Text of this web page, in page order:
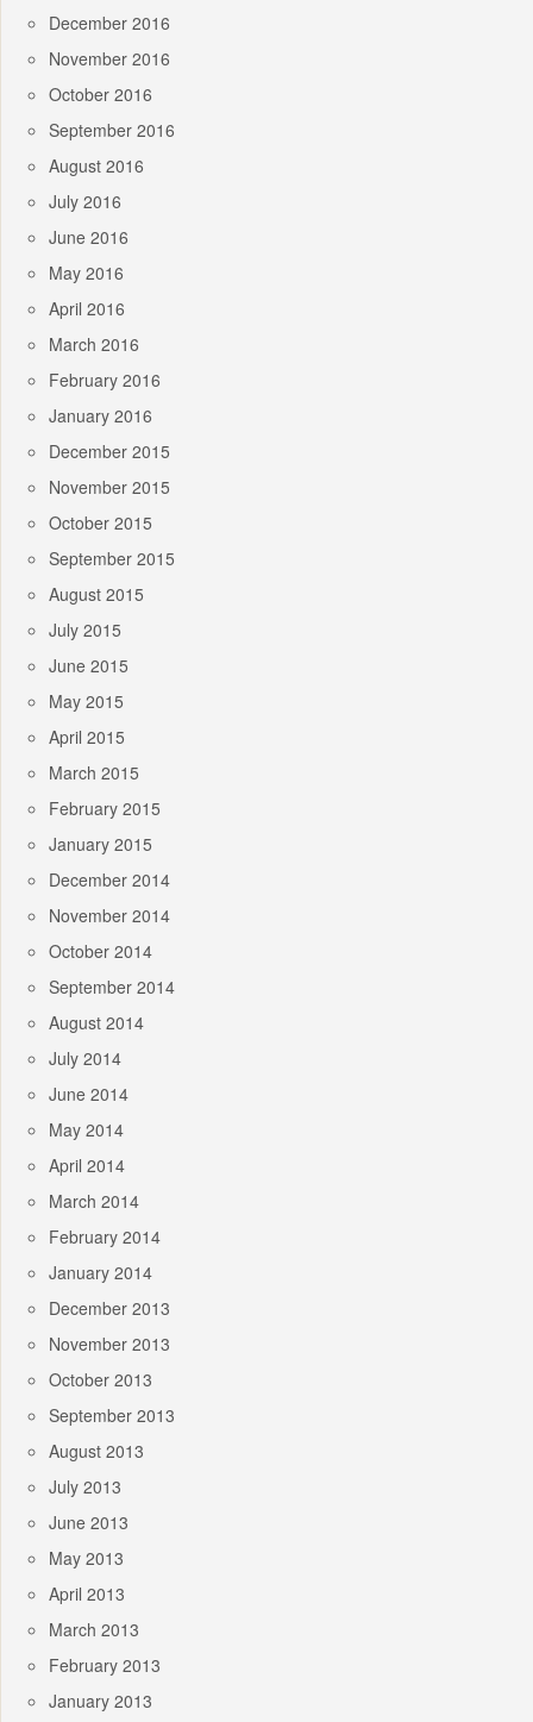
December 2016
November 2016
October 2016
September 2016
August 2016
July 2016
June 2016
May 2016
April 2016
March 2016
February 2016
January 2016
December 2015
November 2015
October 2015
September 2015
August 2015
July 2015
June 2015
May 2015
April 2015
March 2015
February 2015
January 2015
December 2014
November 2014
October 2014
September 2014
August 2014
July 2014
June 2014
May 2014
April 2014
March 2014
February 2014
January 2014
December 2013
November 2013
October 2013
September 2013
August 2013
July 2013
June 2013
May 2013
April 2013
March 2013
February 2013
January 2013